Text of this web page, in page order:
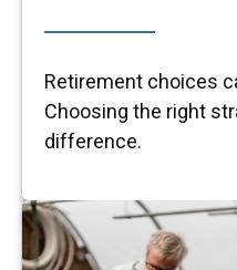
Retirement choices
Choosing the right
difference.